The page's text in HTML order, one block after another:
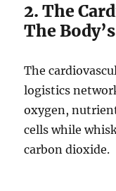
2. The
The
The
logistics
oxygen,
cells while
carbon dioxide.